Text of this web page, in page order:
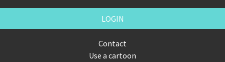
LOGIN
Contact
Use a cartoon